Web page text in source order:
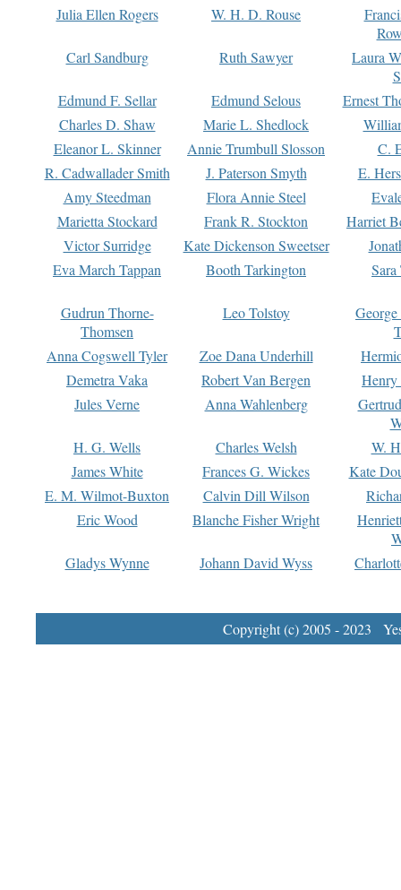
Julia Ellen Rogers
W. H. D. Rouse
Carl Sandburg
Ruth Sawyer
Laura
Edmund F. Sellar
Edmund Selous
Ernest
Charles D. Shaw
Marie L. Shedlock
Eleanor L. Skinner
Annie Trumbull Slosson
C.
R. Cadwallader Smith
J. Paterson Smyth
E.
Amy Steedman
Flora Annie Steel
Marietta Stockard
Frank R. Stockton
Harriet
Victor Surridge
Kate Dickenson Sweetser
Eva March Tappan
Booth Tarkington Sara
Gudrun Thorne-
Thomsen
Leo Tolstoy
Anna Cogswell Tyler
Zoe Dana Underhill
Demetra Vaka
Robert Van Bergen
Jules Verne
Anna Wahlenberg
H. G. Wells
Charles Welsh
W.
James White
Frances G. Wickes
Kate
E. M. Wilmot-Buxton
Calvin Dill Wilson
Eric Wood
Blanche Fisher Wright
Gladys Wynne
Johann David Wyss
Copyright (c) 2005 - 2023